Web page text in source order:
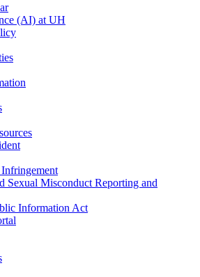
(AI) at UH
Sexual Misconduct Reporting and
Information Act